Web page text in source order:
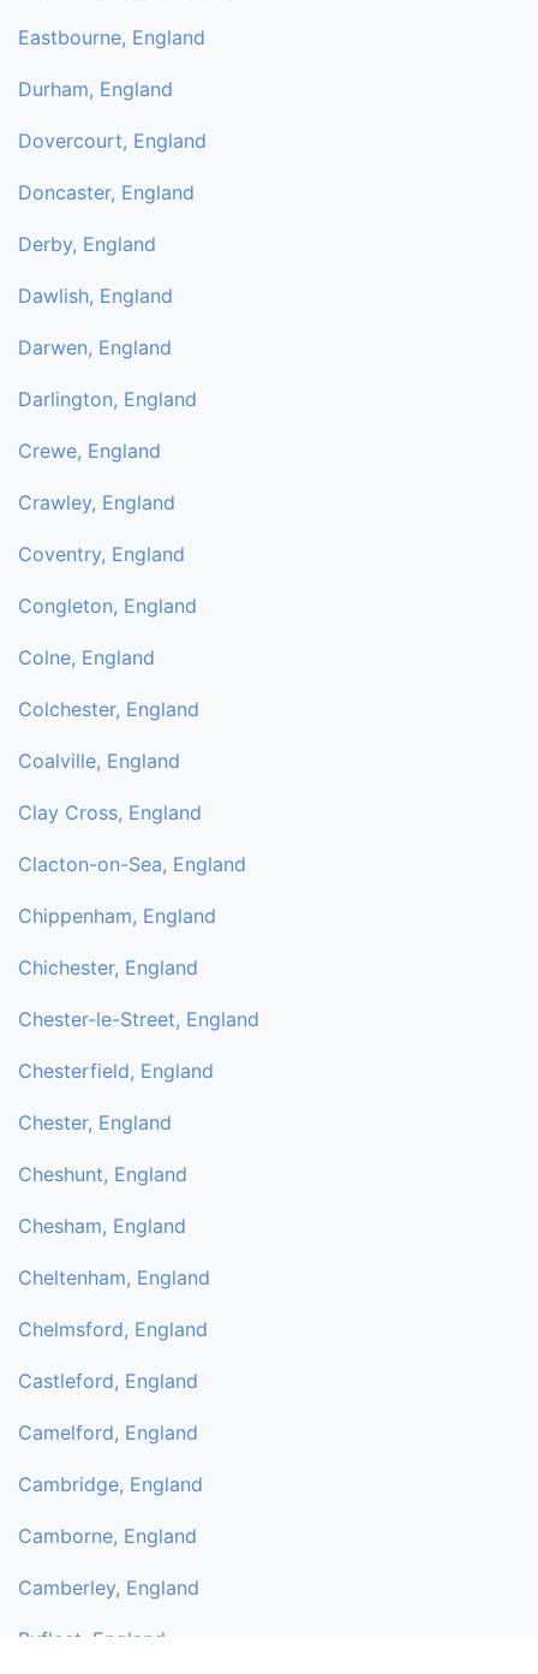
Eastbourne, England
Durham, England
Dovercourt, England
Doncaster, England
Derby, England
Dawlish, England
Darwen, England
Darlington, England
Crewe, England
Crawley, England
Coventry, England
Congleton, England
Colne, England
Colchester, England
Coalville, England
Clay Cross, England
Clacton-on-Sea, England
Chippenham, England
Chichester, England
Chester-le-Street, England
Chesterfield, England
Chester, England
Cheshunt, England
Chesham, England
Cheltenham, England
Chelmsford, England
Castleford, England
Camelford, England
Cambridge, England
Camborne, England
Camberley, England
Byfleet, England